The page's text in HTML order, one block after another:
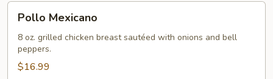
Mexicano
Pollo Mexicano
8 oz. grilled chicken breast sautéed with onions and bell
peppers.
$16.99